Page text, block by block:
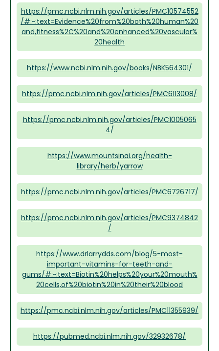
https://pmc.ncbi.nlm.nih.gov/articles/PMC10574552
/#:~:text=Evidence%20from%20both%20human%20
and,fitness%2C%20and%20enhanced%20vascular%
20health
https://www.ncbi.nlm.nih.gov/books/NBK564301/
https://pmc.ncbi.nlm.nih.gov/articles/PMC6113008/
https://pmc.ncbi.nlm.nih.gov/articles/PMC1005065
4/
https://www.mountsinai.org/health-
library/herb/yarrow
https://pmc.ncbi.nlm.nih.gov/articles/PMC6726717/
https://pmc.ncbi.nlm.nih.gov/articles/PMC9374842
/
https://www.drlarrydds.com/blog/5-most-
important-vitamins-for-teeth-and-
gums/#:~:text=Biotin%20helps%20your%20mouth%
20cells,of%20biotin%20in%20their%20blood
https://pmc.ncbi.nlm.nih.gov/articles/PMC11355939/
https://pubmed.ncbi.nlm.nih.gov/32932678/